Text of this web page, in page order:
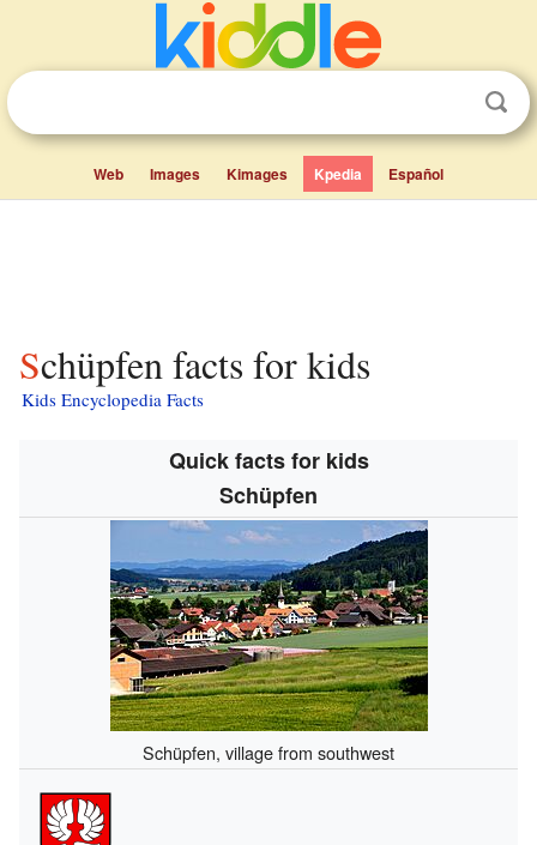
Web Images Kimages Kpedia Español
Schüpfen facts for kids
Kids Encyclopedia Facts
Quick facts for kids
Schüpfen
Schüpfen, village from southwest